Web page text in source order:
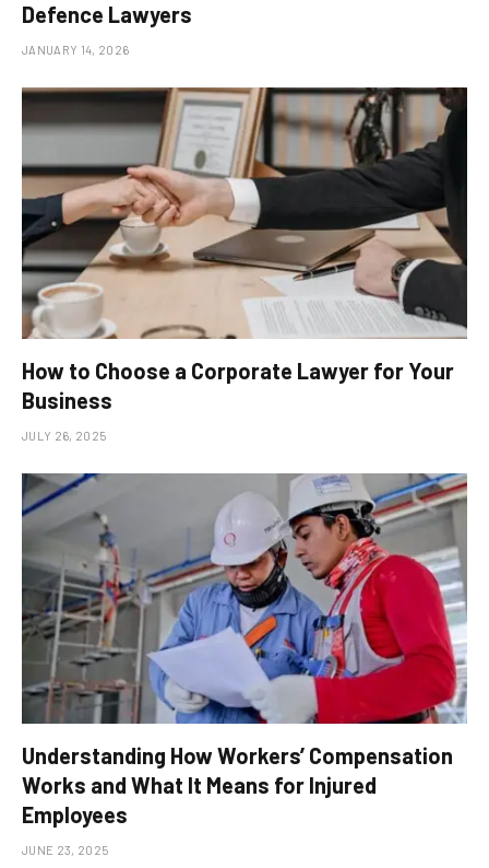
Defence Lawyers
JANUARY 14, 2026
How to Choose a Corporate Lawyer for Your
Business
JULY 26, 2025
Understanding How Workers’ Compensation
Works and What It Means for Injured
Employees
JUNE 23, 2025